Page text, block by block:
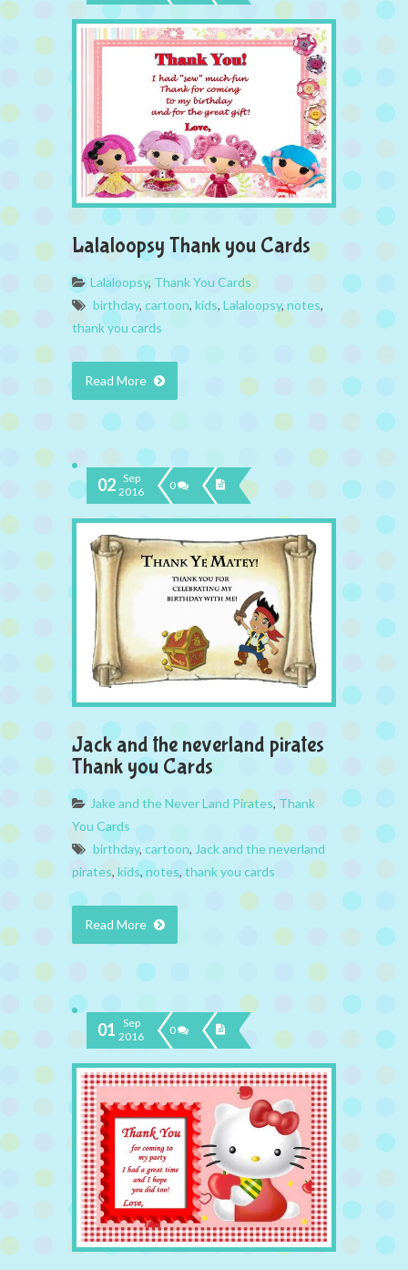
Lalaloopsy Thank you Cards
Lalaloopsy, Thank You Cards
birthday, cartoon, kids, Lalaloopsy, notes,
thank you cards
Read More
02 Sep
2016
0
Jack and the neverland pirates
Thank you Cards
Jake and the Never Land Pirates, Thank
You Cards
birthday, cartoon, Jack and the neverland
pirates, kids, notes, thank you cards
Read More
01 Sep
2016
0